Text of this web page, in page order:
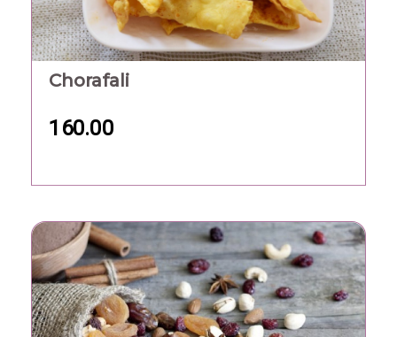
Chorafali
160.00